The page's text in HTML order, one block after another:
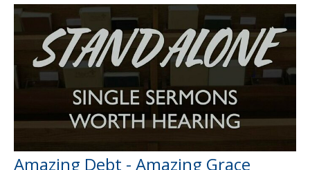
Amazing Debt - Amazing Grace